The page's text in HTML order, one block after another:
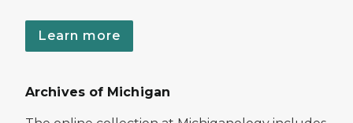
Learn more
Archives of Michigan